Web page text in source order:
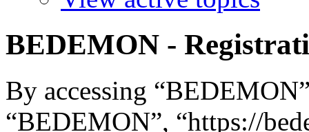
BEDEMON -
By accessing
“BEDEMON”, “https://